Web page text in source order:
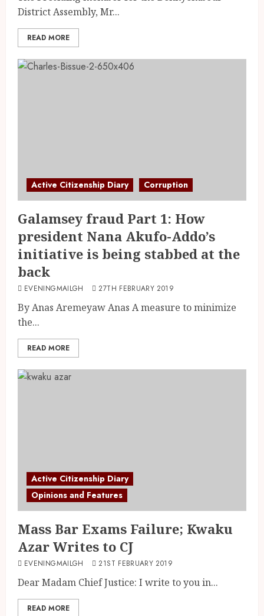
District Assembly, Mr...
READ MORE
Active Citizenship Diary Corruption
Galamsey fraud Part 1: How
president Nana Akufo-Addo’s
initiative is being stabbed at the
back
EVENINGMAILGH 27TH FEBRUARY 2019
By Anas Aremeyaw Anas A measure to minimize
the...
READ MORE
Active Citizenship Diary
Opinions and Features
Mass Bar Exams Failure; Kwaku
Azar Writes to CJ
EVENINGMAILGH 21ST FEBRUARY 2019
Dear Madam Chief Justice: I write to you in...
READ MORE